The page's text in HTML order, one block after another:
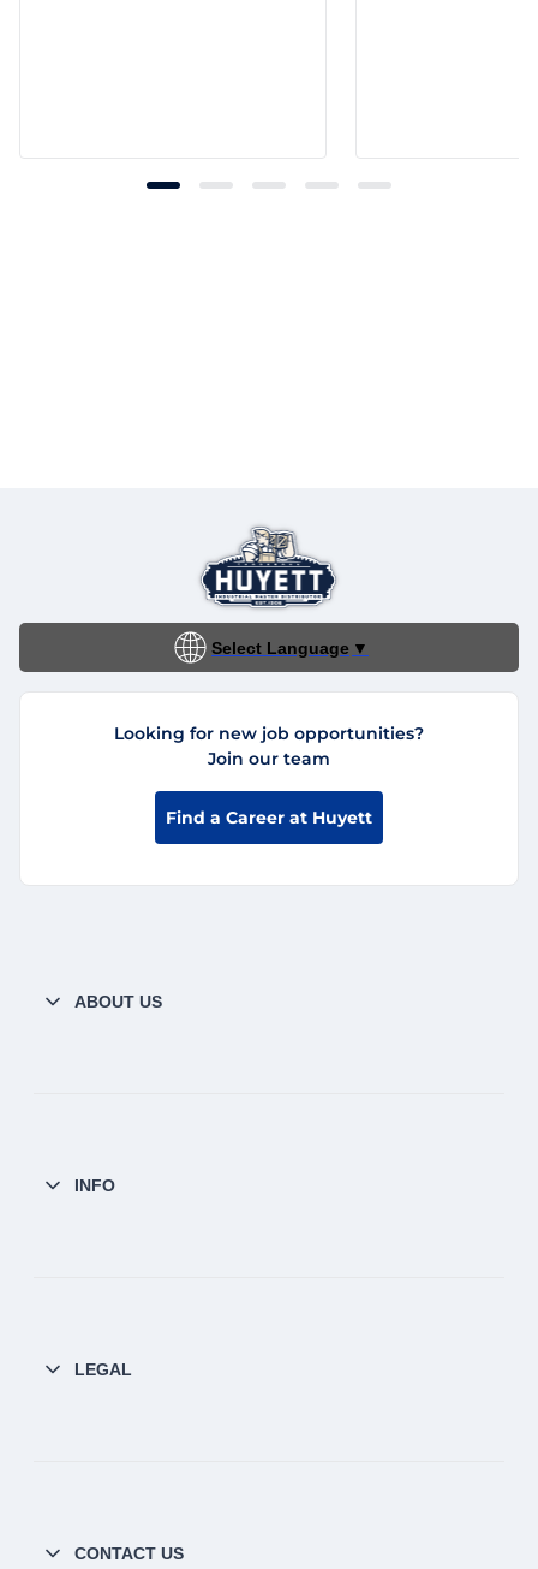
Select Language ▼
Looking for new job opportunities?
Join our team
Find a Career at Huyett
ABOUT US
INFO
LEGAL
CONTACT US